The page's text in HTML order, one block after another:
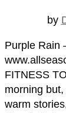
by
Purple Rain
FITNESS
morning
warm